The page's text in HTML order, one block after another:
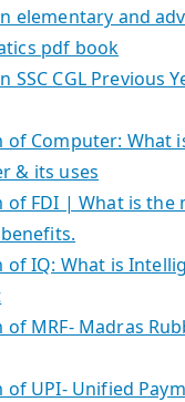
elementary and
pdf book
SSC CGL Previous
of Computer: What
& its uses
of FDI | What is the
of IQ: What is
of MRF- Madras
of UPI- Unified